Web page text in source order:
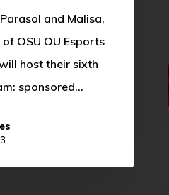
and Malisa,
OSU OU Esports
host their sixth
sponsored…